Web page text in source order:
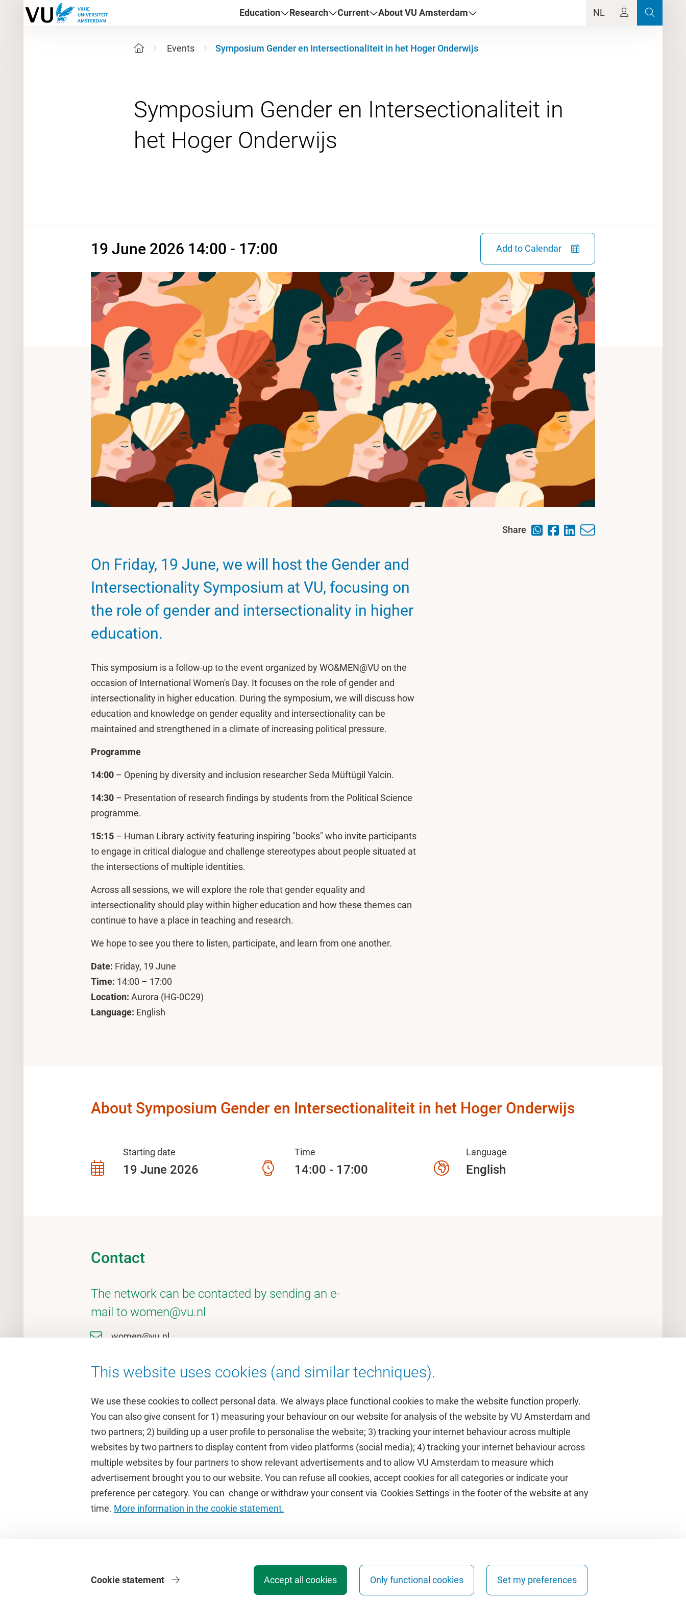
Education Research Current About VU Amsterdam NL
Events Symposium Gender en Intersectionaliteit in het Hoger Onderwijs
Symposium Gender en Intersectionaliteit in
19 June 2026 14:00 - 17:00 Add to Calendar
Share
On Friday, 19 June, we will host the Gender and
Intersectionality Symposium at VU, focusing on
the role of gender and intersectionality in higher
education.
This symposium is a follow-up to the event organized by WO&MEN@VU on the
occasion of International Women's Day. It focuses on the role of gender and
intersectionality in higher education. During the symposium, we will discuss how
education and knowledge on gender equality and intersectionality can be
maintained and strengthened in a climate of increasing political pressure.
Programme
14:00 – Opening by diversity and inclusion researcher Seda Müftügil Yalcin.
14:30 – Presentation of research findings by students from the Political Science
programme.
15:15 – Human Library activity featuring inspiring "books" who invite participants
to engage in critical dialogue and challenge stereotypes about people situated at
the intersections of multiple identities.
Across all sessions, we will explore the role that gender equality and
intersectionality should play within higher education and how these themes can
continue to have a place in teaching and research.
We hope to see you there to listen, participate, and learn from one another.
Date: Friday, 19 June
Time: 14:00 – 17:00
Location: Aurora (HG-0C29)
Language: English
About Symposium Gender en Intersectionaliteit in het Hoger Onderwijs
Starting date
19 June 2026
Time
14:00 - 17:00
Language
English
Contact
The network can be contacted by sending an e-
mail to women@vu.nl
women@vu.nl
This website uses cookies (and similar techniques).
We use these cookies to collect personal data. We always place functional cookies to make the website function properly.
You can also give consent for 1) measuring your behaviour on our website for analysis of the website by VU Amsterdam and
two partners; 2) building up a user profile to personalise the website; 3) tracking your internet behaviour across multiple
websites by two partners to display content from video platforms (social media); 4) tracking your internet behaviour across
multiple websites by four partners to show relevant advertisements and to allow VU Amsterdam to measure which
advertisement brought you to our website. You can refuse all cookies, accept cookies for all categories or indicate your
preference per category. You can change or withdraw your consent via 'Cookies Settings' in the footer of the website at any
time. More information in the cookie statement.
Accept all cookies Only functional cookies Set my preferences
Cookie statement
Quick links
Culture on campus
University Library
Study
Academic calendar
Study guide
Timetable
Featured
VUfonds
VU Magazine
About VU Amsterdam
Contact us
Working at VU Amsterdam